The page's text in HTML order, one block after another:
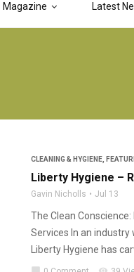
Magazine Latest
CLEANING & HYGIENE
Liberty Hygiene –
Gavin Nicholls Jul 13
The Clean
Services In an
Liberty Hygiene has